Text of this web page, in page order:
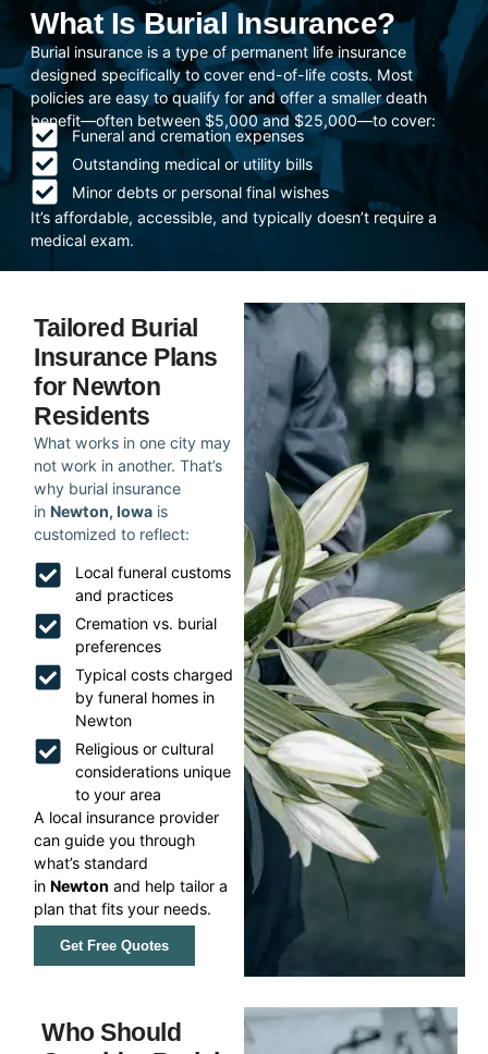
What Is Burial Insurance?
Burial insurance is a type of permanent life insurance
designed specifically to cover end-of-life costs. Most
policies are easy to qualify for and offer a smaller death
benefit—often between $5,000 and $25,000—to cover:
Funeral and cremation expenses
Outstanding medical or utility bills
Minor debts or personal final wishes
It’s affordable, accessible, and typically doesn’t require a
medical exam.
Tailored Burial
Insurance Plans
for Newton
Residents
What works in one city may
not work in another. That’s
why burial insurance
in Newton, Iowa is
customized to reflect:
Local funeral customs
and practices
Cremation vs. burial
preferences
Typical costs charged
by funeral homes in
Newton
Religious or cultural
considerations unique
to your area
A local insurance provider
can guide you through
what’s standard
inNewton and help tailor a
plan that fits your needs.
Get Free Quotes
Who Should